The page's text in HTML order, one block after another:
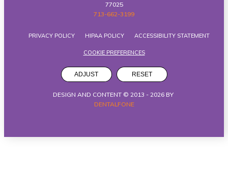
77025
713-662-3199
PRIVACY POLICY HIPAA POLICY ACCESSIBILITY STATEMENT
COOKIE PREFERENCES
ADJUST RESET
DESIGN AND CONTENT © 2013 - 2026BY
DENTALFONE